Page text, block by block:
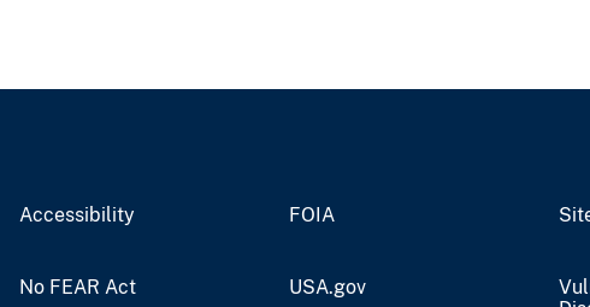
Accessibility FOIA
No FEAR Act USA.gov